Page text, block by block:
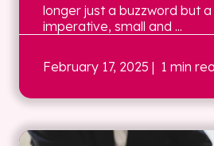
longer just a buzzword but a
imperative, small and ...
February 17, 2025 | 1 min